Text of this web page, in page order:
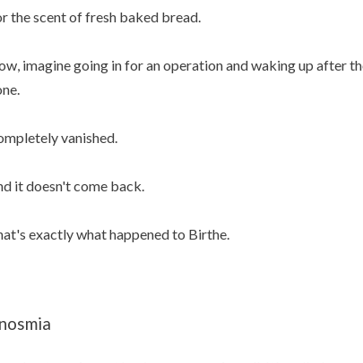
or the scent of fresh baked bread.
imagine going in for an operation and waking up after
vanished.
it doesn't come back.
exactly what happened to Birthe.